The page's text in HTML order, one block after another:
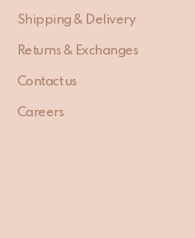
Shipping & Delivery
Returns & Exchanges
Contact us
Careers